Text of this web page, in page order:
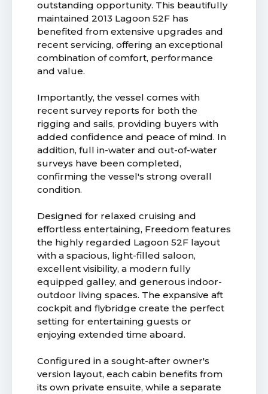
outstanding opportunity. This beautifully
maintained 2013 Lagoon 52F has
benefited from extensive upgrades and
recent servicing, offering an exceptional
combination of comfort, performance
and value.
Importantly, the vessel comes with
recent survey reports for both the
rigging and sails, providing buyers with
added confidence and peace of mind. In
addition, full in-water and out-of-water
surveys have been completed,
confirming the vessel's strong overall
condition.
Designed for relaxed cruising and
effortless entertaining, Freedom features
the highly regarded Lagoon 52F layout
with a spacious, light-filled saloon,
excellent visibility, a modern fully
equipped galley, and generous indoor-
outdoor living spaces. The expansive aft
cockpit and flybridge create the perfect
setting for entertaining guests or
enjoying extended time aboard.
Configured in a sought-after owner's
version layout, each cabin benefits from
its own private ensuite, while a separate